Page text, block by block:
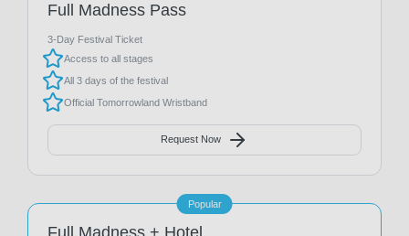
Full Madness Pass
3-Day Festival Ticket
Access to all stages
All 3 days of the festival
Official Tomorrowland Wristband
Request Now
Popular
Full Madness + Hotel